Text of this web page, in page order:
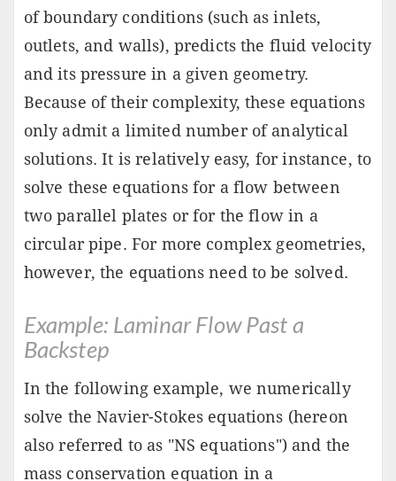
of boundary conditions (such as inlets,
outlets, and walls), predicts the fluid velocity
and its pressure in a given geometry.
Because of their complexity, these equations
only admit a limited number of analytical
solutions. It is relatively easy, for instance, to
solve these equations for a flow between
two parallel plates or for the flow in a
circular pipe. For more complex geometries,
however, the equations need to be solved.
Example: Laminar Flow Past a
Backstep
In the following example, we numerically
solve the Navier-Stokes equations (hereon
also referred to as "NS equations") and the
mass conservation equation in a